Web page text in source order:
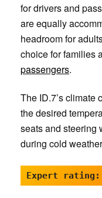
for drivers and
are equally
headroom for
choice for families
passengers.
The ID.7’s climate
the desired
seats and steering
during cold
Expert